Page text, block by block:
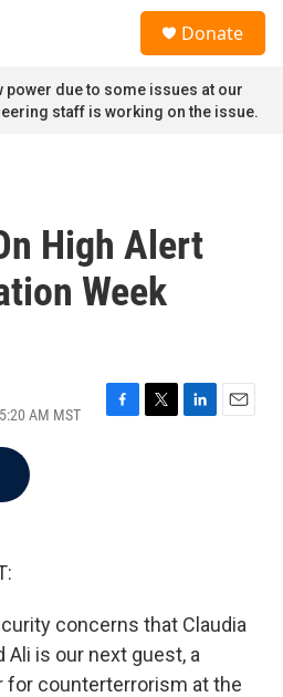
Donate
power due to some issues at our
staff is working on the issue.
High Alert
Week
AM MST
F
T
L
E
concerns that Claudia
is our next guest, a
counterterrorism at the